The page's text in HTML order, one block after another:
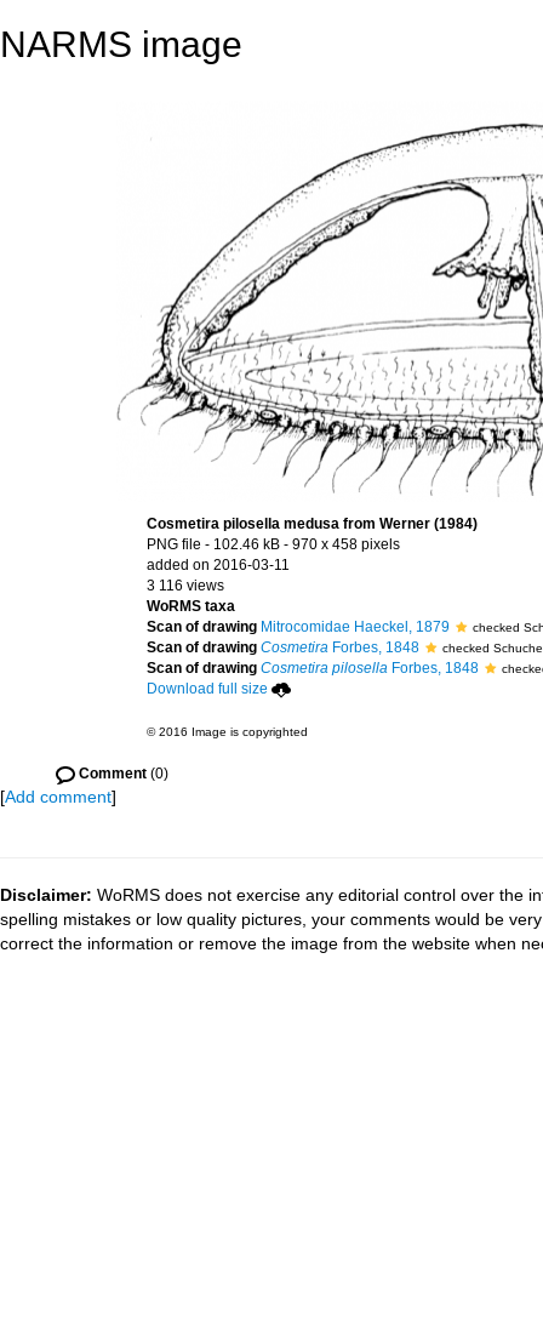
NARMS image
Cosmetira pilosella medusa from Werner (1984)
PNG file - 102.46 kB - 970 x 458 pixels
added on 2016-03-11
3 116 views
WoRMS taxa
Scan of drawing Mitrocomidae Haeckel, 1879 checked
Scan of drawing Cosmetira Forbes, 1848 checked
Scan of drawing Cosmetira pilosella Forbes, 1848
Download full size
© 2016 Image is copyrighted
Comment (0)
[Add comment]
Disclaimer: WoRMS does not exercise any editorial control over the
spelling mistakes or low quality pictures, your comments would be
correct the information or remove the image from the website when